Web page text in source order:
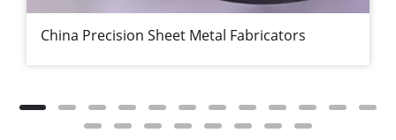
China Precision Sheet Metal Fabricators